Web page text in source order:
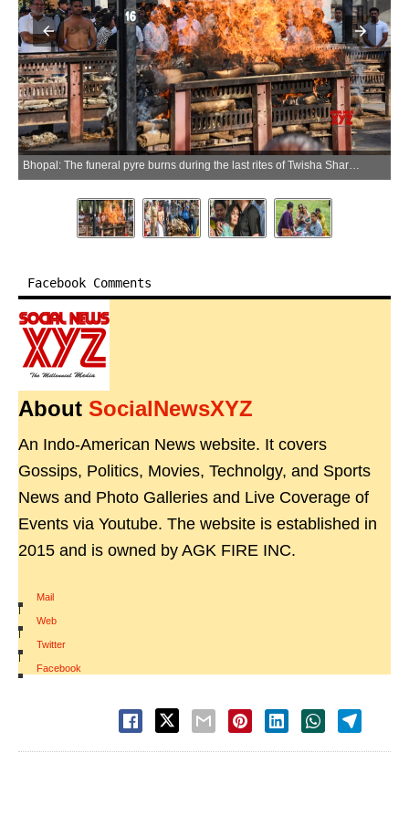
Bhopal: The funeral pyre burns during the last rites of Twisha Sharma at Bhadbhada cremation ground in Bhopal on Sunday, May 24, 2026. (Photo: IANS/Video Grab)
Facebook Comments
About SocialNewsXYZ
An Indo-American News website. It covers
Gossips, Politics, Movies, Technolgy, and Sports
News and Photo Galleries and Live Coverage of
Events via Youtube. The website is established in
2015 and is owned by AGK FIRE INC.
Mail
|
Web
|
Twitter
|
Facebook